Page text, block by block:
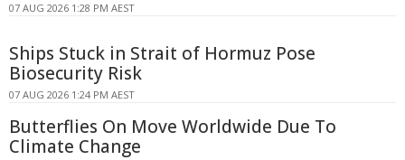
07 AUG 2026 1:28 PM AEST
Ships Stuck in Strait of Hormuz Pose
Biosecurity Risk
07 AUG 2026 1:24 PM AEST
Butterflies On Move Worldwide Due To
Climate Change